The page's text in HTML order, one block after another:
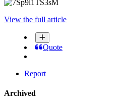
View the full article
Quote
Report
Archived